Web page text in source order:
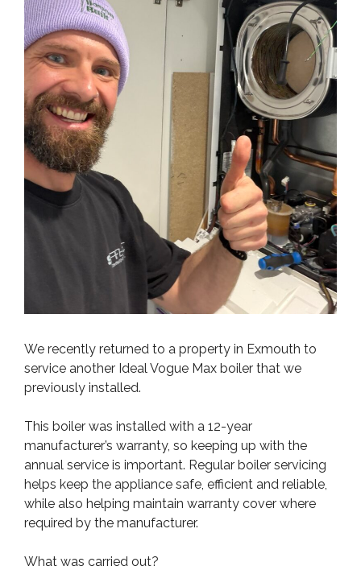
We recently returned to a property in Exmouth to
service another Ideal Vogue Max boiler that we
previously installed.
This boiler was installed with a 12-year
manufacturer’s warranty, so keeping up with the
annual service is important. Regular boiler servicing
helps keep the appliance safe, efficient and reliable,
while also helping maintain warranty cover where
required by the manufacturer.
What was carried out?